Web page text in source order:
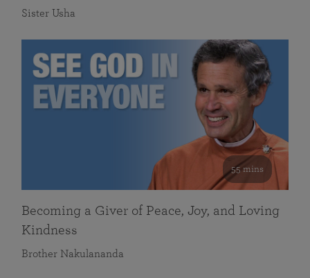
Sister Usha
55 mins
Becoming a Giver of Peace, Joy, and Loving
Kindness
Brother Nakulananda